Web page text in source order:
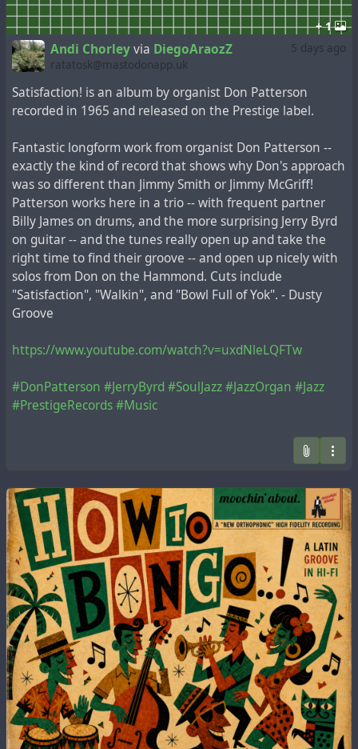
+ 1
5 days ago
Andi Chorleyvia DiegoAraozZ
ratatosk@mastodonapp.uk
Satisfaction! is an album by organist Don Patterson
recorded in 1965 and released on the Prestige label.
Fantastic longform work from organist Don Patterson --
exactly the kind of record that shows why Don's approach
was so different than Jimmy Smith or Jimmy McGriff!
Patterson works here in a trio -- with frequent partner
Billy James on drums, and the more surprising Jerry Byrd
on guitar -- and the tunes really open up and take the
right time to find their groove -- and open up nicely with
solos from Don on the Hammond. Cuts include
"Satisfaction", "Walkin", and "Bowl Full of Yok". - Dusty
Groove
https://www.youtube.com/watch?v=uxdNleLQFTw
#DonPatterson #JerryByrd #SoulJazz#JazzOrgan #Jazz
#PrestigeRecords#Music